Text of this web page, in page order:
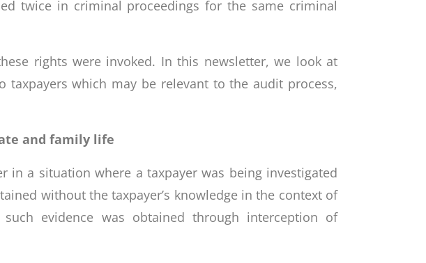
twice in criminal proceedings for the same criminal
rights were invoked. In this newsletter, we look at
taxpayers which may be relevant to the audit process,
and family life
in a situation where a taxpayer was being investigated
without the taxpayer’s knowledge in the context of
evidence was obtained through interception of